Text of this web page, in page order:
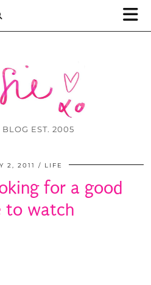
BLOG EST. 2005
2, 2011 LIFE
for a good
to watch